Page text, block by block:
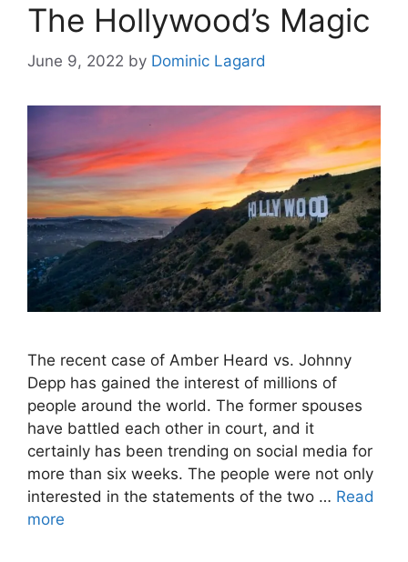
The Hollywood’s Magic
June 9, 2022 by Dominic Lagard
The recent case of Amber Heard vs. Johnny
Depp has gained the interest of millions of
people around the world. The former spouses
have battled each other in court, and it
certainly has been trending on social media for
more than six weeks. The people were not only
interested in the statements of the two … Read
more